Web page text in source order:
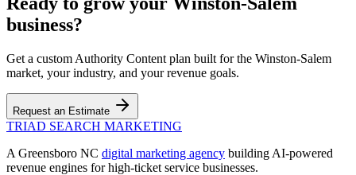
business?
Get a custom Authority Content plan built for the Winston-Salem
market, your industry, and your revenue goals.
Request an Estimate
TRIAD SEARCH MARKETING
A Greensboro NC digital marketing agency building AI-powered
revenue engines for high-ticket service businesses.